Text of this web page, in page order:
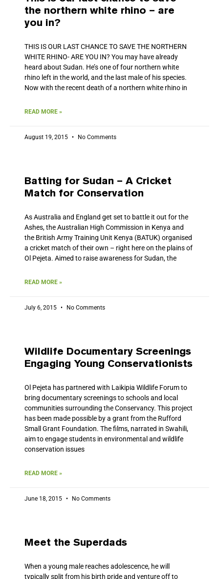
the northern white rhino – are
you in?
THIS IS OUR LAST CHANCE TO SAVE THE NORTHERN
WHITE RHINO- ARE YOU IN? You may have already
heard about Sudan. He’s one of four northern white
rhino left in the world, and the last male of his species.
Now with the recent death of a northern white rhino in
READ MORE »
August 19, 2015 No Comments
Batting for Sudan – A Cricket
Match for Conservation
As Australia and England get set to battle it out for the
Ashes, the Australian High Commission in Kenya and
the British Army Training Unit Kenya (BATUK) organised
a cricket match of their own – right here on the plains of
Ol Pejeta. Aimed to raise awareness for Sudan, the
READ MORE »
July 6, 2015 No Comments
Wildlife Documentary Screenings
Engaging Young Conservationists
Ol Pejeta has partnered with Laikipia Wildlife Forum to
bring documentary screenings to schools and local
communities surrounding the Conservancy. This project
has been made possible by a grant from the Rufford
Small Grant Foundation. The films, narrated in Swahili,
aim to engage students in environmental and wildlife
conservation issues
READ MORE »
June 18, 2015 No Comments
Meet the Superdads
When a young male reaches adolescence, he will
typically split from his birth pride and venture off to